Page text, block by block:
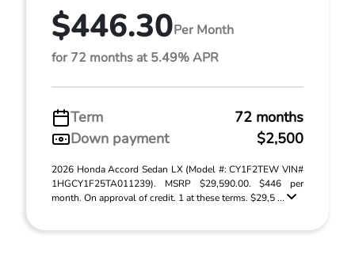
$446.30Per Month
for 72 months at 5.49% APR
Term
72 months
Down payment
$2,500
2026 Honda Accord Sedan LX (Model #: CY1F2TEW VIN#
1HGCY1F25TA011239). MSRP $29,590.00. $446 per
month. On approval of credit. 1 at these terms. $29,5 ...